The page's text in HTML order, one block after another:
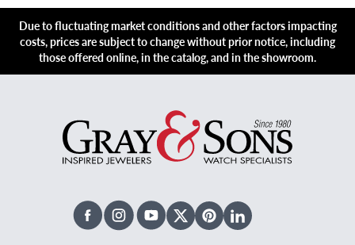
Due to fluctuating market conditions and other factors impacting
costs, prices are subject to change without prior notice, including
those offered online, in the catalog, and in the showroom.
FacebookInstagramYoutubeX TwitterPinterestLinked In